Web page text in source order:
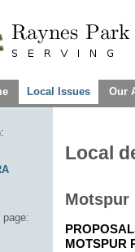
Local Issues Our
Local
Motspur
MOTSPUR